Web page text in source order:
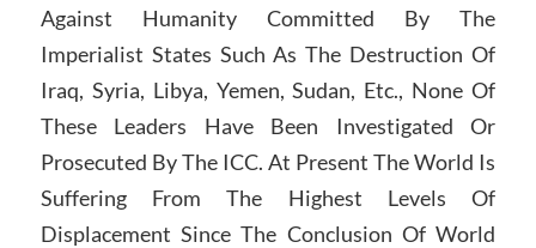
Against Humanity Committed By The
Imperialist States Such As The Destruction Of
Iraq, Syria, Libya, Yemen, Sudan, Etc., None Of
These Leaders Have Been Investigated Or
Prosecuted By The ICC. At Present The World Is
Suffering From The Highest Levels Of
Displacement Since The Conclusion Of World